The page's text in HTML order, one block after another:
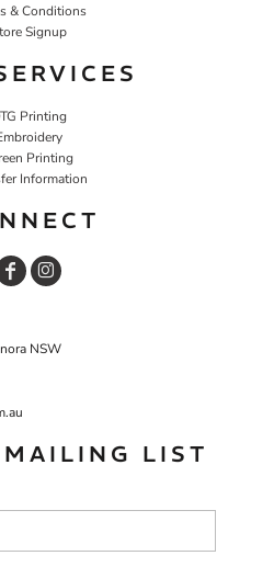
& Conditions
Signup
Printing
Printing
Information
NSW
LIST